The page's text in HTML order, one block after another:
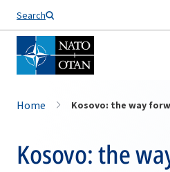
Search
Home Kosovo: the way
Kosovo: the